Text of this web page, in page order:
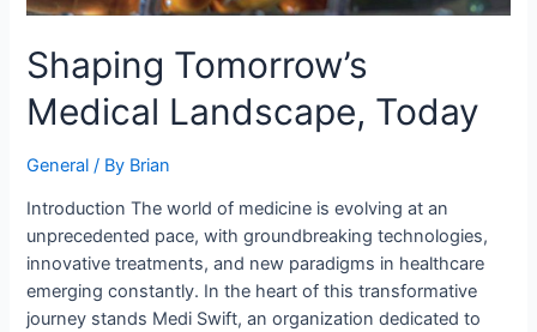
Shaping Tomorrow’s
Medical Landscape, Today
General / By Brian
Introduction The world of medicine is evolving at an
unprecedented pace, with groundbreaking technologies,
innovative treatments, and new paradigms in healthcare
emerging constantly. In the heart of this transformative
journey stands Medi Swift, an organization dedicated to